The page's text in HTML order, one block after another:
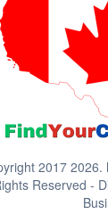
2017 2026.
Reserved -